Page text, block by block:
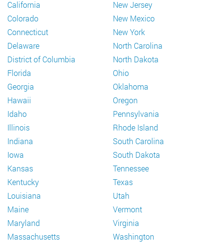
California
Colorado
Connecticut
Delaware
District of Columbia
Florida
Georgia
Hawaii
Idaho
Illinois
Indiana
Iowa
Kansas
Kentucky
Louisiana
Maine
Maryland
Massachusetts
New Jersey
New Mexico
New York
North Carolina
North Dakota
Ohio
Oklahoma
Oregon
Pennsylvania
Rhode Island
South Carolina
South Dakota
Tennessee
Texas
Utah
Vermont
Virginia
Washington